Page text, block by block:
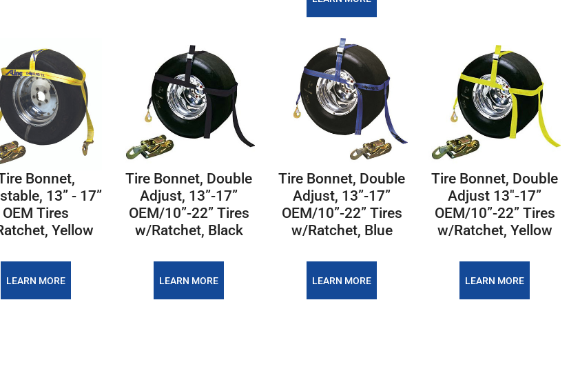
Bonnet,
13” - 17”
OEM Tires
Yellow
LEARN MORE
Tire Bonnet, Double
Adjust, 13”-17”
OEM/10”-22” Tires
w/Ratchet, Black
LEARN MORE
Tire Bonnet, Double
Adjust, 13”-17”
OEM/10”-22” Tires
w/Ratchet, Blue
LEARN MORE
Tire Bonnet, Double
Adjust 13"-17”
OEM/10”-22” Tires
w/Ratchet, Yellow
LEARN MORE